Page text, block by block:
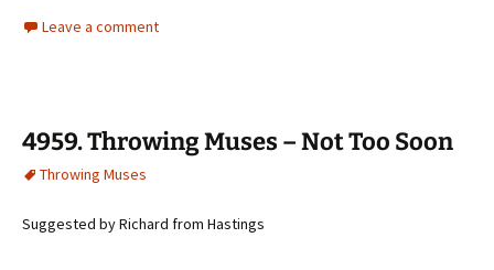
Leave a comment
4959. Throwing Muses – Not Too Soon
Throwing Muses
Suggested by Richard from Hastings